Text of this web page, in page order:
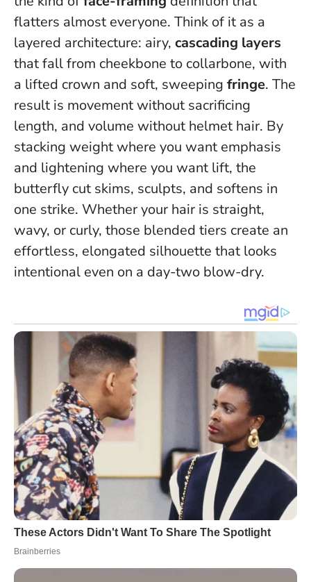
flatters almost everyone. Think of it as a
layered architecture: airy, cascading layers
that fall from cheekbone to collarbone, with
a lifted crown and soft, sweeping fringe. The
result is movement without sacrificing
length, and volume without helmet hair. By
stacking weight where you want emphasis
and lightening where you want lift, the
butterfly cut skims, sculpts, and softens in
one strike. Whether your hair is straight,
wavy, or curly, those blended tiers create an
effortless, elongated silhouette that looks
intentional even on a day-two blow-dry.